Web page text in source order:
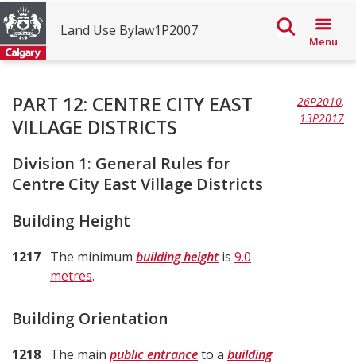
Land Use Bylaw1P2007
Menu
The
City
Calgary
Land
Use
Bylaw
1P2007
PART 12: CENTRE CITY EAST
VILLAGE DISTRICTS
26P2010,
13P2017
Division 1: General Rules for
Centre City East Village Districts
Building Height
1217 The minimum building heightis 9.0
metres.
Building Orientation
1218 The main public entranceto a building